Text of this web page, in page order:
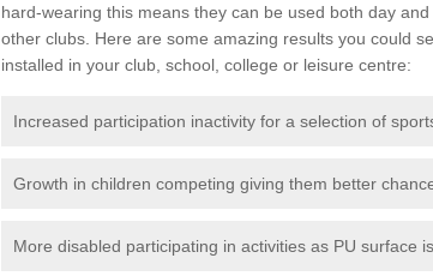
hard-wearing this means they can be used both day
other clubs. Here are some amazing results you could
installed in your club, school, college or leisure centre:
Increased participation inactivity for a selection of
Growth in children competing giving them better
More disabled participating in activities as PU surface